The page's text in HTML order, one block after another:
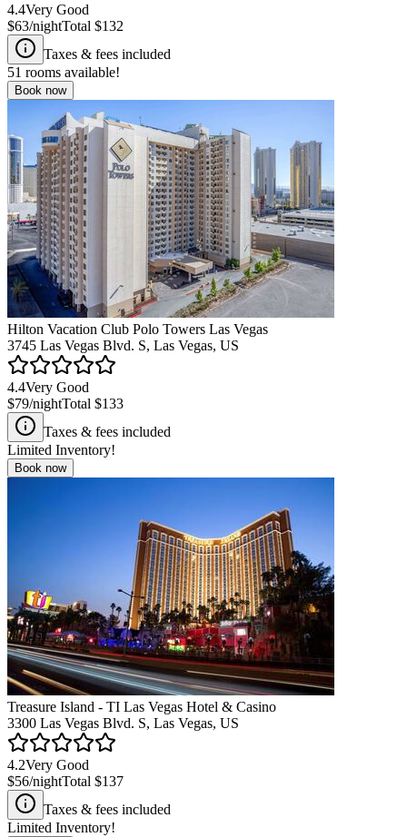
4.4Very Good
$63/nightTotal $132
Taxes & fees included
51 rooms available!
Book now
Hilton Vacation Club Polo Towers Las Vegas
3745 Las Vegas Blvd. S, Las Vegas, US
4.4Very Good
$79/nightTotal $133
Taxes & fees included
Limited Inventory!
Book now
Treasure Island - TI Las Vegas Hotel & Casino
3300 Las Vegas Blvd. S, Las Vegas, US
4.2Very Good
$56/nightTotal $137
Taxes & fees included
Limited Inventory!